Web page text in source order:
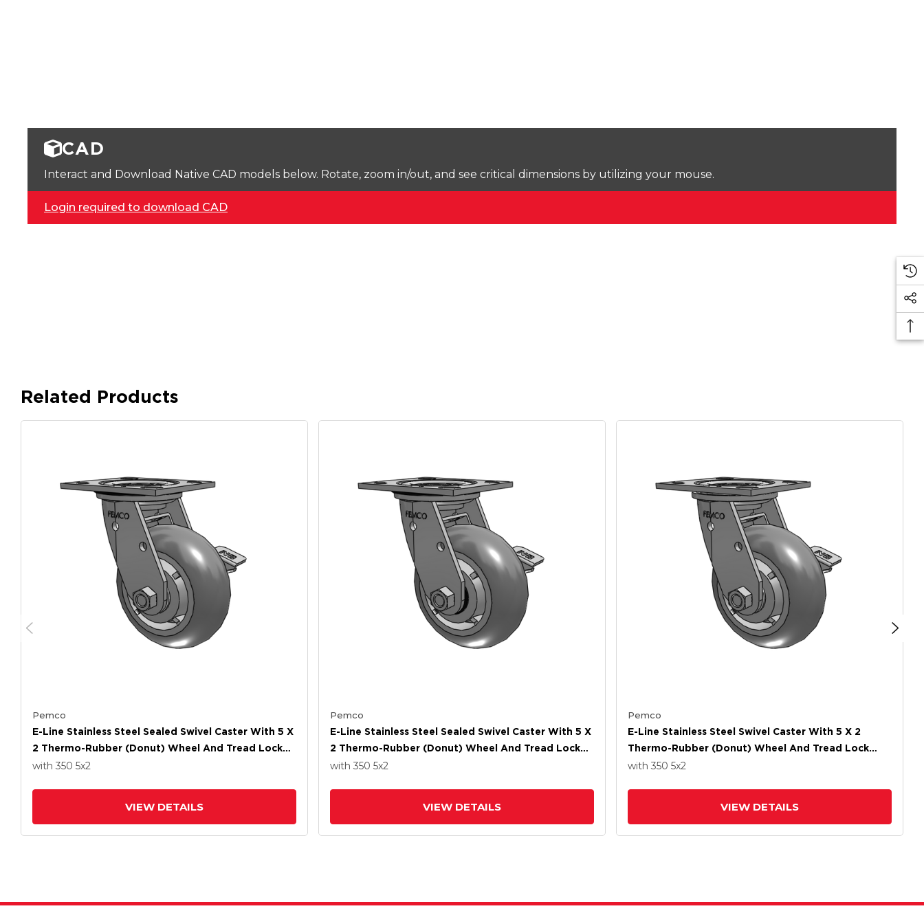
CAD
Interact and Download Native CAD models below. Rotate, zoom in/out, and see critical dimensions by utilizing your mouse.
Login required to download CAD
Related Products
Pemco
E-Line Stainless Steel Sealed Swivel Caster With 5 X
2 Thermo-Rubber (Donut) Wheel And Tread Lock
Brake
with 350 5x2
VIEW DETAILS
Pemco
E-Line Stainless Steel Sealed Swivel Caster With 5 X
2 Thermo-Rubber (Donut) Wheel And Tread Lock
Brake
with 350 5x2
VIEW DETAILS
Pemco
E-Line Stainless Steel Swivel Caster With 5 X 2
Thermo-Rubber (Donut) Wheel And Tread Lock
Brake
with 350 5x2
VIEW DETAILS